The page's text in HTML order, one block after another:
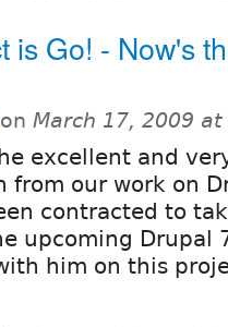
is Go! - Now's
on March 17, 2009
excellent and
from our work on
contracted to
upcoming Drupal
him on this